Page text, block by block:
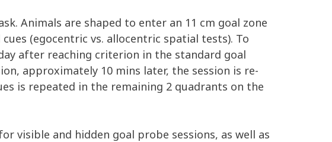
Animals are shaped to enter an 11 cm goal zone
(egocentric vs. allocentric spatial tests). To
after reaching criterion in the standard goal
approximately 10 mins later, the session is re-
is repeated in the remaining 2 quadrants on the
visible and hidden goal probe sessions, as well as